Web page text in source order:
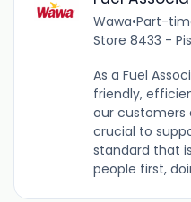
Wawa•Part-
Store 8433 -
As a Fuel
friendly,
our customers
crucial to
standard that
people first,